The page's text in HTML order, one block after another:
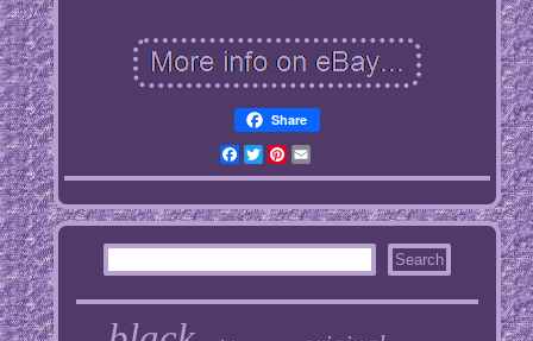
Share
Facebook
TwitterPinterest
Email